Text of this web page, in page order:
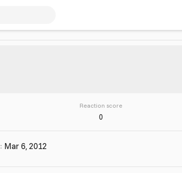
Reaction score
0
Mar 6, 2012